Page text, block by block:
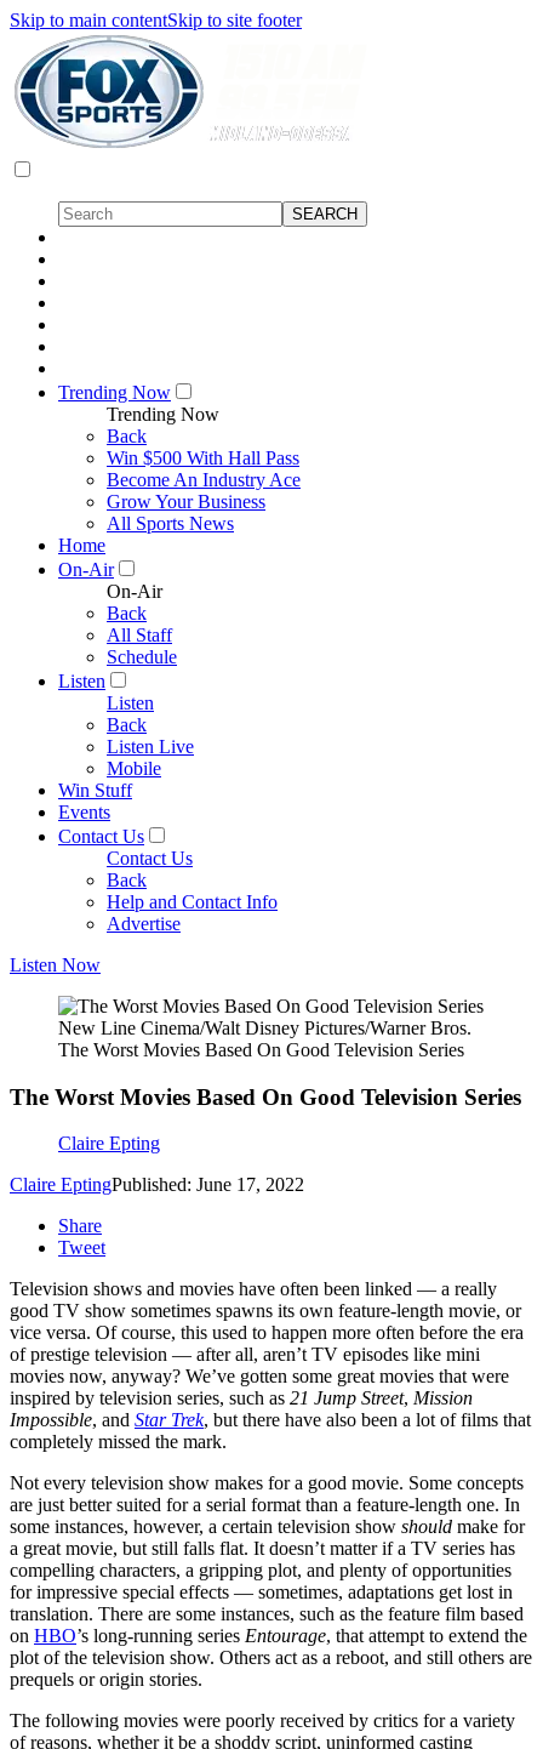
Skip to main contentSkip to site footer
Trending Now
Trending Now
Back
Win $500 With Hall Pass
Become An Industry Ace
Grow Your Business
All Sports News
Home
On-Air
On-Air
Back
All Staff
Schedule
Listen
Listen
Back
Listen Live
Mobile
Win Stuff
Events
Contact Us
Contact Us
Back
Help and Contact Info
Advertise
Listen Now
New Line Cinema/Walt Disney Pictures/Warner Bros.
The Worst Movies Based On Good Television Series
The Worst Movies Based On Good Television Series
Claire Epting
Claire EptingPublished: June 17, 2022
Share
Tweet
Television shows and movies have often been linked — a really
good TV show sometimes spawns its own feature-length movie, or
vice versa. Of course, this used to happen more often before the era
of prestige television — after all, aren’t TV episodes like mini
movies now, anyway? We’ve gotten some great movies that were
inspired by television series, such as 21 Jump Street, Mission
Impossible, and Star Trek, but there have also been a lot of films that
completely missed the mark.
Not every television show makes for a good movie. Some concepts
are just better suited for a serial format than a feature-length one. In
some instances, however, a certain television show should make for
a great movie, but still falls flat. It doesn’t matter if a TV series has
compelling characters, a gripping plot, and plenty of opportunities
for impressive special effects — sometimes, adaptations get lost in
translation. There are some instances, such as the feature film based
on HBO’s long-running series Entourage, that attempt to extend the
plot of the television show. Others act as a reboot, and still others are
prequels or origin stories.
The following movies were poorly received by critics for a variety
of reasons, whether it be a shoddy script, uninformed casting